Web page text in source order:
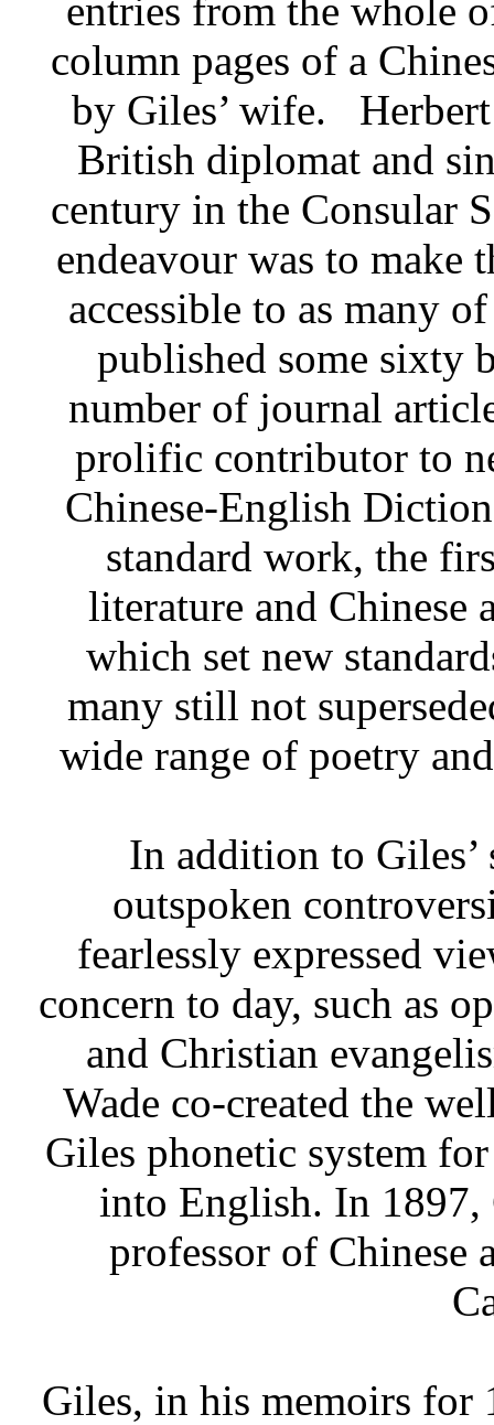
entries from the whole
column pages of a
by Giles’ wife.
British diplomat and
century in the Consular
endeavour was to make
accessible to as many
published some sixty
number of journal
prolific contributor to
Chinese-English
standard work, the
literature and Chinese
which set new
many still not
wide range of poetry
In addition to
outspoken
fearlessly expressed
concern to day, such as
and Christian
Wade co-created the
Giles phonetic system
into English. In 1897,
professor of Chinese
Giles, in his memoirs for